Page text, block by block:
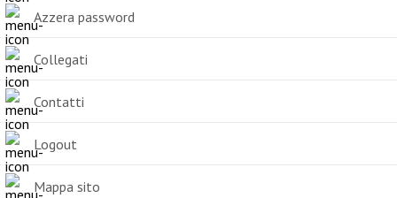
Azzera password
Collegati
Contatti
Logout
Mappa sito